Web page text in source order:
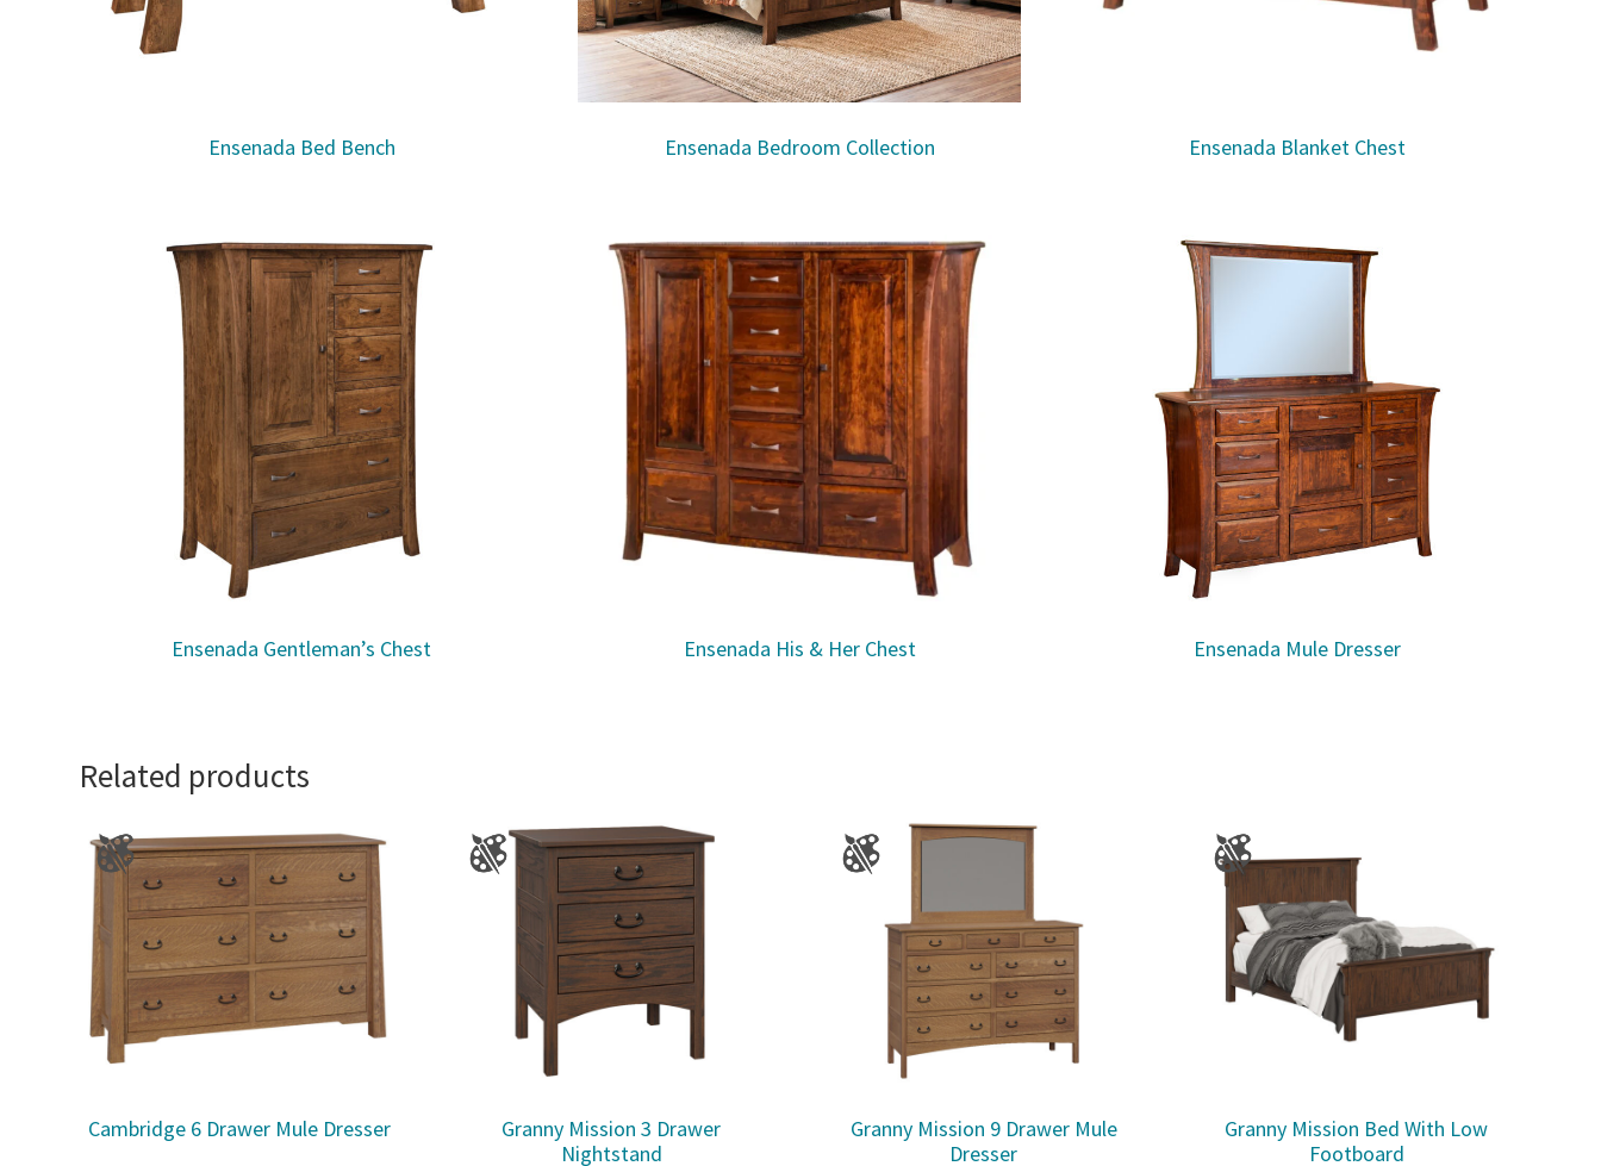
Ensenada Bed Bench Ensenada Bedroom Collection Ensenada Blanket Chest
Ensenada Gentleman’s Chest Ensenada His & Her Chest Ensenada Mule Dresser
Related products
Cambridge 6 Drawer Mule Dresser
Granny Mission 3 Drawer
Nightstand
Granny Mission 9 Drawer Mule
Dresser
Granny Mission Bed With Low
Footboard